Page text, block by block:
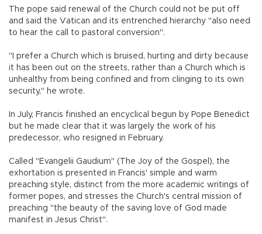
The pope said renewal of the Church could not be put off
and said the Vatican and its entrenched hierarchy "also need
to hear the call to pastoral conversion".
"I prefer a Church which is bruised, hurting and dirty because
it has been out on the streets, rather than a Church which is
unhealthy from being confined and from clinging to its own
security," he wrote.
In July, Francis finished an encyclical begun by Pope Benedict
but he made clear that it was largely the work of his
predecessor, who resigned in February.
Called "Evangelii Gaudium" (The Joy of the Gospel), the
exhortation is presented in Francis' simple and warm
preaching style, distinct from the more academic writings of
former popes, and stresses the Church's central mission of
preaching "the beauty of the saving love of God made
manifest in Jesus Christ".